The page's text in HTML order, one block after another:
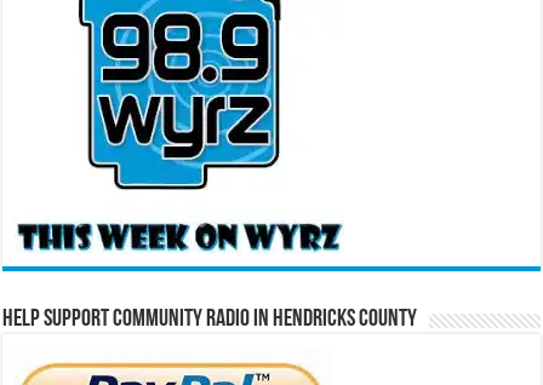
Help Support Community Radio in Hendricks County